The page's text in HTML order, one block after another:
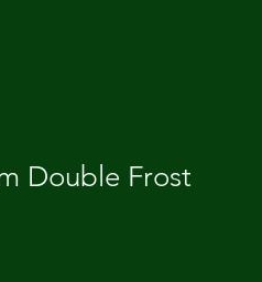
Double Frost